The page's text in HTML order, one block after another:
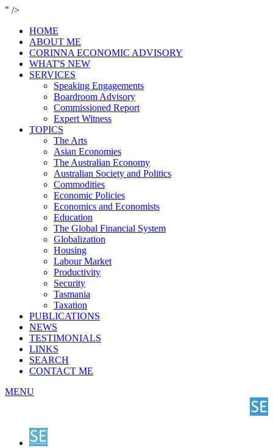
" />
HOME
ABOUT ME
CORINNA ECONOMIC ADVISORY
WHAT'S NEW
SERVICES
Speaking Engagements
Boardroom Advisory
Commissioned Report
Expert Witness
TOPICS
The Arts
Asian Economies
The Australian Economy
Australian Society and Politics
Commodities
Economic Policies
Economics and Economists
Education
The Global Financial System
Globalization
Housing
Labour Market
Productivity
Security
Tasmania
Taxation
PUBLICATIONS
NEWS
TESTIMONIALS
LINKS
SEARCH
CONTACT ME
MENU